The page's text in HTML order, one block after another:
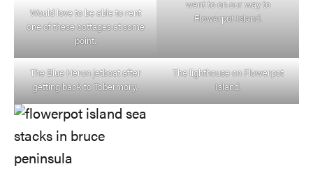
Would love to be able to rent
one of these cottages at some
point.
went to on our way to
Flowerpot Island.
The Blue Heron jetboat after
getting back to Tobermory.
The lighthouse on Flowerpot
Island.